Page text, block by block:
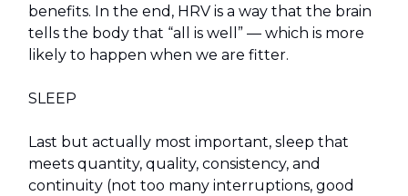
benefits. In the end, HRV is a way that the brain
tells the body that “all is well” — which is more
likely to happen when we are fitter.
SLEEP
Last but actually most important, sleep that
meets quantity, quality, consistency, and
continuity (not too many interruptions, good